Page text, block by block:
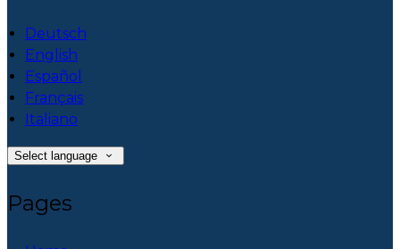
Deutsch
English
Español
Français
Italiano
Select language
Pages